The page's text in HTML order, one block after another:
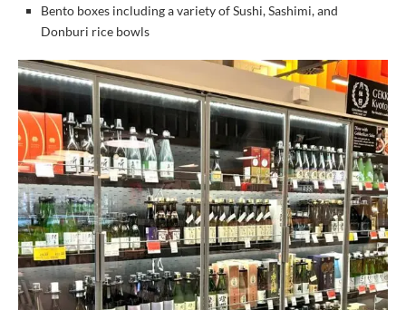
Bento boxes including a variety of Sushi, Sashimi, and
Donburi rice bowls